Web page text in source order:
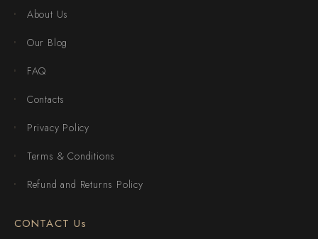
About Us
Our Blog
FAQ
Contacts
Privacy Policy
Terms & Conditions
Refund and Returns Policy
CONTACT Us